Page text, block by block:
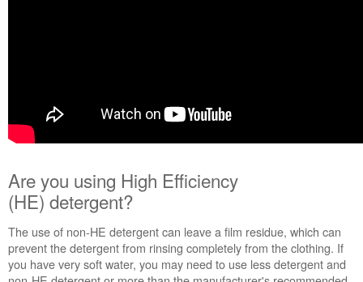
Are you using High Efficiency
(HE) detergent?
The use of non-HE detergent can leave a film residue, which can
prevent the detergent from rinsing completely from the clothing. If
you have very soft water, you may need to use less detergent and